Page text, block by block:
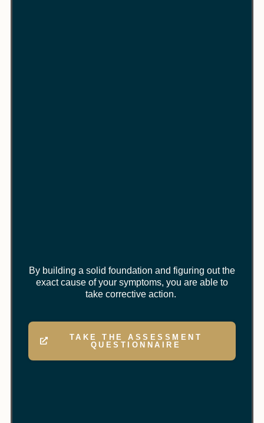
By building a solid foundation and figuring out the
exact cause of your symptoms, you are able to
take corrective action.
TAKE THE ASSESSMENT
QUESTIONNAIRE